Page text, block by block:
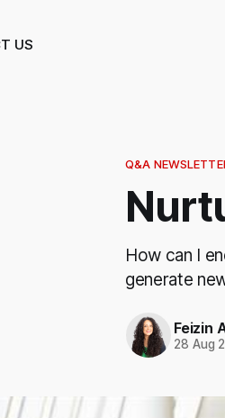
US
Q&A
How can I
generate
Feizin
28 Aug